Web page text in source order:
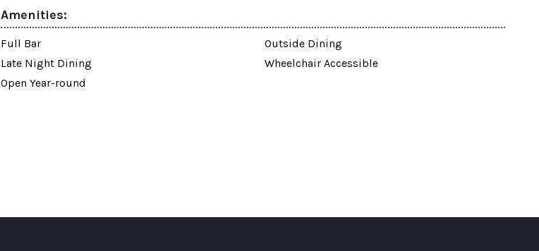
Amenities:
Full Bar
Late Night Dining
Open Year-round
Outside Dining
Wheelchair Accessible